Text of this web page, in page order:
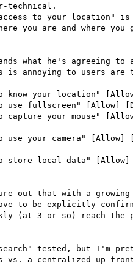
technical.
to your location" is
you are and where
what he's agreeing to
is annoying to users are
your location"
use fullscreen" [Allow]
your mouse"
your camera" [Allow]
store local data"
out that with a
to be explicitly
(at 3 or so) reach the
tested, but I'm
vs. a centralized up